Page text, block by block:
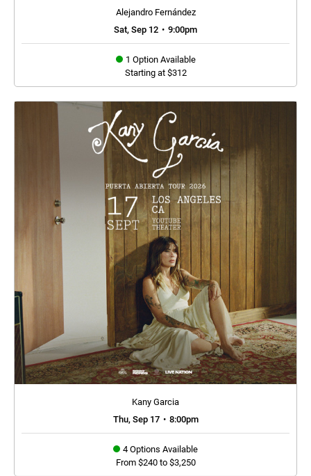
Alejandro Fernández
Sat, Sep 12 • 9:00pm
1 Option Available
Starting at $312
Kany Garcia
Thu, Sep 17 • 8:00pm
4 Options Available
From $240 to $3,250